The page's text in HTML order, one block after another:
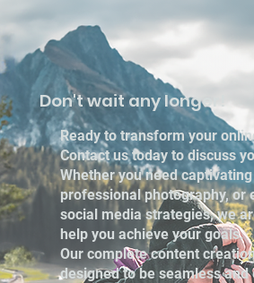
Don't wait any longer!
Ready to transform your
Contact us today to discuss
Whether you need
professional photography, or
social media strategies, we
help you achieve your goals.
Our complete content
designed to be seamless and